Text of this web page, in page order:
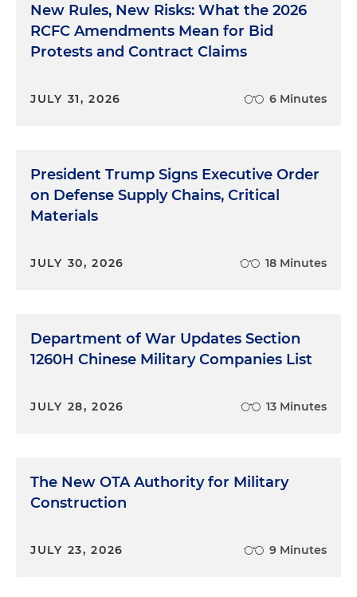
New Rules, New Risks: What the 2026
RCFC Amendments Mean for Bid
Protests and Contract Claims
JULY 31, 2026 6 Minutes
President Trump Signs Executive Order
on Defense Supply Chains, Critical
Materials
JULY 30, 2026 18 Minutes
Department of War Updates Section
1260H Chinese Military Companies List
JULY 28, 2026 13 Minutes
The New OTA Authority for Military
Construction
JULY 23, 2026 9 Minutes